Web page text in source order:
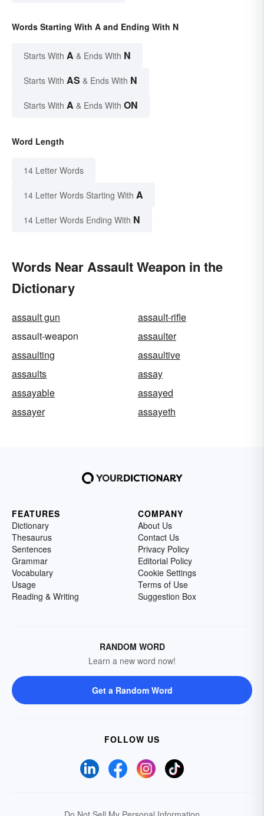
Words Starting With A and Ending With N
Starts With A & Ends With N
Starts With AS & Ends With N
Starts With A & Ends With ON
Word Length
14 Letter Words
14 Letter Words Starting With A
14 Letter Words Ending With N
Words Near Assault Weapon in the
Dictionary
assault gun
assault-rifle
assault-weapon
assaulter
assaulting
assaultive
assaults
assay
assayable
assayed
assayer
assayeth
FEATURES
Dictionary
Thesaurus
Sentences
Grammar
Vocabulary
Usage
Reading & Writing
COMPANY
About Us
Contact Us
Privacy Policy
Editorial Policy
Cookie Settings
Terms of Use
Suggestion Box
RANDOM WORD
Learn a new word now!
Get a Random Word
FOLLOW US